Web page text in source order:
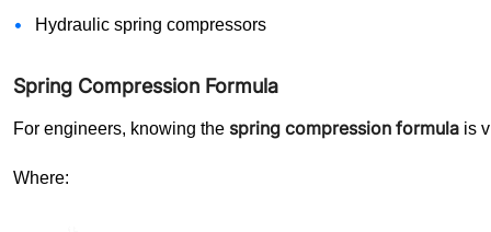
Hydraulic spring compressors
Spring Compression Formula
For engineers, knowing the spring compression formula is
Where: